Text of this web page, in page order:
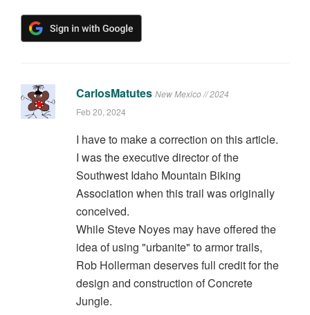
CarlosMatutes New Mexico // 2024
Feb 20, 2024
I have to make a correction on this article.
I was the executive director of the
Southwest Idaho Mountain Biking
Association when this trail was originally
conceived.
While Steve Noyes may have offered the
idea of using "urbanite" to armor trails,
Rob Hollerman deserves full credit for the
design and construction of Concrete
Jungle.